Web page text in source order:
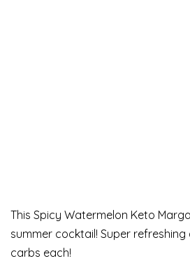
This Spicy Watermelon Keto
summer cocktail! Super
carbs each!